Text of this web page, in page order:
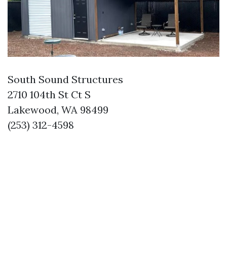
South Sound Structures
2710 104th St Ct S
Lakewood, WA 98499
(253) 312-4598